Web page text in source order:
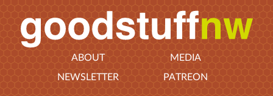
ABOUT
MEDIA
NEWSLETTER
PATREON